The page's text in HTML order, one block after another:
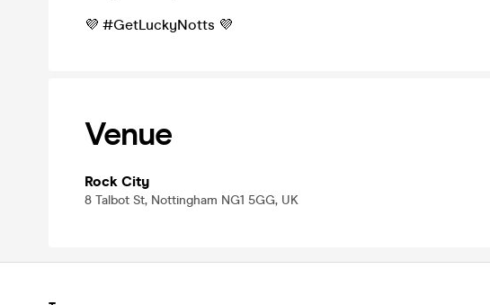
💜 #GetLuckyNotts 💜
Venue
Rock City
8 Talbot St, Nottingham NG1 5GG, UK